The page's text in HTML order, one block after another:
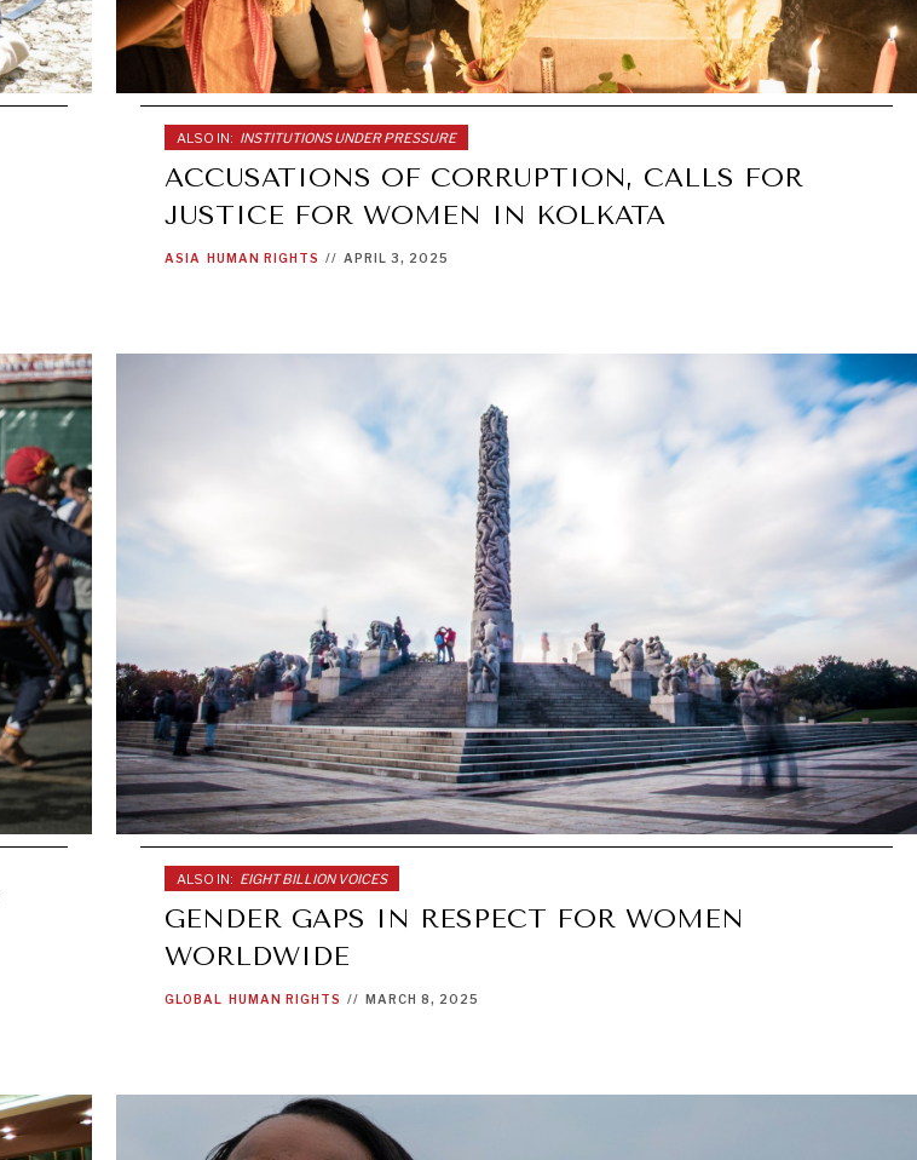
ALSO IN: INSTITUTIONS UNDER PRESSURE
ACCUSATIONS OF CORRUPTION, CALLS FOR
JUSTICE FOR WOMEN IN KOLKATA
ASIA HUMAN RIGHTS // APRIL 3, 2025
ALSO IN: EIGHT BILLION VOICES
GENDER GAPS IN RESPECT FOR WOMEN
WORLDWIDE
GLOBAL HUMAN RIGHTS // MARCH 8, 2025